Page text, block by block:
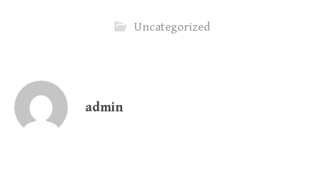
Uncategorized
admin